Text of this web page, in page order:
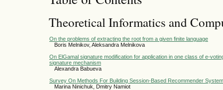
Theoretical Informatics and
On the problems of extracting the root from a given finite language
Boris Melnikov, Aleksandra Melnikova
On ElGamal signature modification for application in one class of e-
signature mechanism
Alexandra Babueva
Survey On Methods For Building Session-Based Recommender
Marina Ninichuk, Dmitry Namiot